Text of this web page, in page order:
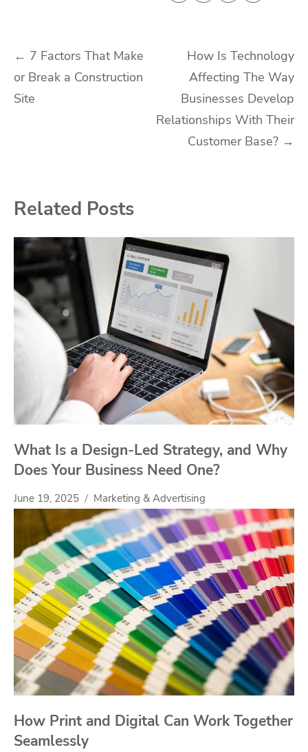
Post
navigation
← 7 Factors That Make
or Break a Construction
Site
How Is Technology
Affecting The Way
Businesses Develop
Relationships With Their
Customer Base? →
Related Posts
What Is a Design-Led Strategy, and Why
Does Your Business Need One?
June 19, 2025 Marketing & Advertising
How Print and Digital Can Work Together
Seamlessly